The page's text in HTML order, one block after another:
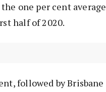
one per cent average
half of 2020.
followed by Brisbane